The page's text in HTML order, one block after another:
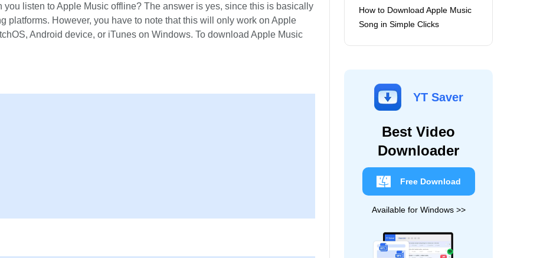
listen to Apple Music offline? The answer is yes, since this is basically
platforms. However, you have to note that this will only work on Apple
Android device, or iTunes on Windows. To download Apple Music
How to Download Apple Music
Song in Simple Clicks
YT Saver
Best Video
Downloader
Free Download
Available for Windows >>